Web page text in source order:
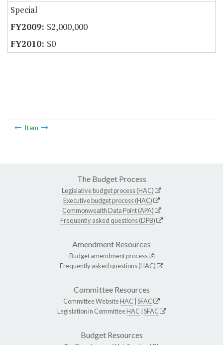
Special
$2,000,000
$0
Item
The Budget Process
Legislative budget process (HAC)
Executive budget process (HAC)
Commonwealth Data Point (APA)
Frequently asked questions (DPB)
Amendment Resources
Budget amendment process
Frequently asked questions (HAC)
Committee Resources
Committee WebsiteHAC SFAC
Legislation in CommitteeHAC SFAC
Budget Resources